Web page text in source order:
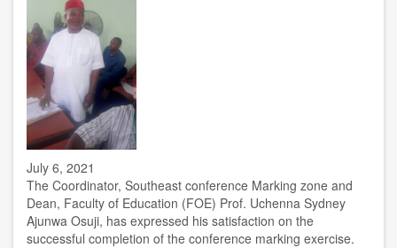
July 6, 2021
The Coordinator, Southeast conference Marking zone and
Dean, Faculty of Education (FOE) Prof. Uchenna Sydney
Ajunwa Osuji, has expressed his satisfaction on the
successful completion of the conference marking exercise.